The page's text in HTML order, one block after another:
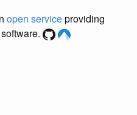
open serviceproviding
software.